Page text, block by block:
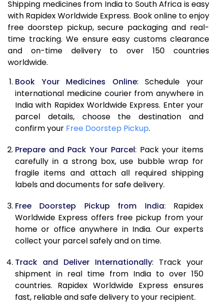
Shipping medicines from India to South Africa is easy
with Rapidex Worldwide Express. Book online to enjoy
free doorstep pickup, secure packaging and real-
time tracking. We ensure easy customs clearance
and on-time delivery to over 150 countries
worldwide.
Book Your Medicines Online: Schedule your
international medicine courier from anywhere in
India with Rapidex Worldwide Express. Enter your
parcel details, choose the destination and
confirm your Free Doorstep Pickup.
Prepare and Pack Your Parcel: Pack your items
carefully in a strong box, use bubble wrap for
fragile items and attach all required shipping
labels and documents for safe delivery.
Free Doorstep Pickup from India: Rapidex
Worldwide Express offers free pickup from your
home or office anywhere in India. Our experts
collect your parcel safely and on time.
Track and Deliver Internationally: Track your
shipment in real time from India to over 150
countries. Rapidex Worldwide Express ensures
fast, reliable and safe delivery to your recipient.